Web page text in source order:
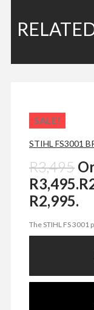
SALE!
STIHL FS3001
R3,495
R3,495.R
R2,995.
The STIHL FS